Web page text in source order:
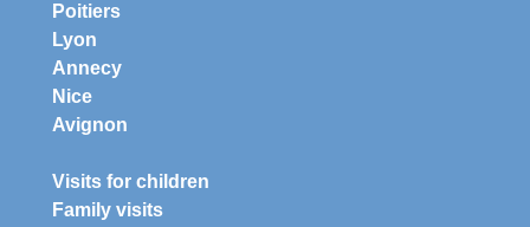
Poitiers
Lyon
Annecy
Nice
Avignon
Visits for children
Family visits